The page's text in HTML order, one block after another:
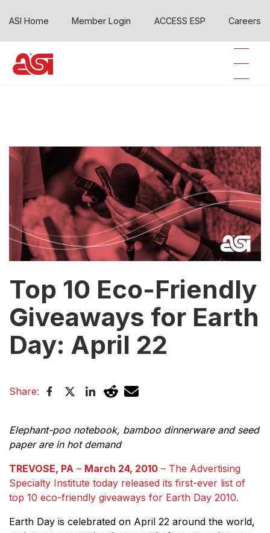
ASI Home Member Login ACCESS ESP Careers
Top 10 Eco-Friendly
Giveaways for Earth
Day: April 22
Share:
Elephant-poo notebook, bamboo dinnerware and seed
paper are in hot demand
TREVOSE, PA – March 24, 2010 – The Advertising
Specialty Institute today released its first-ever list of
top 10 eco-friendly giveaways for Earth Day 2010.
Earth Day is celebrated on April 22 around the world,